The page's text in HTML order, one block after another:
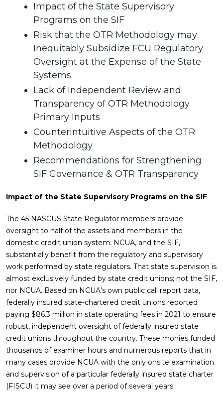
Impact of the State Supervisory
Programs on the SIF
Risk that the OTR Methodology may
Inequitably Subsidize FCU Regulatory
Oversight at the Expense of the State
Systems
Lack of Independent Review and
Transparency of OTR Methodology
Primary Inputs
Counterintuitive Aspects of the OTR
Methodology
Recommendations for Strengthening
SIF Governance & OTR Transparency
Impact of the State Supervisory Programs on the SIF
The 45 NASCUS State Regulator members provide
oversight to half of the assets and members in the
domestic credit union system. NCUA, and the SIF,
substantially benefit from the regulatory and supervisory
work performed by state regulators. That state supervision is
almost exclusively funded by state credit unions; not the SIF,
nor NCUA. Based on NCUA’s own public call report data,
federally insured state-chartered credit unions reported
paying $86.3 million in state operating fees in 2021 to ensure
robust, independent oversight of federally insured state
credit unions throughout the country. These monies funded
thousands of examiner hours and numerous reports that in
many cases provide NCUA with the only onsite examination
and supervision of a particular federally insured state charter
(FISCU) it may see over a period of several years.